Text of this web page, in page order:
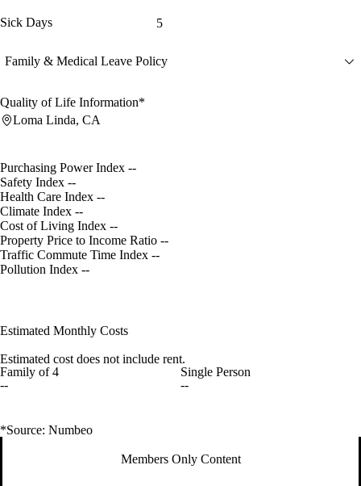
Sick Days 5
Family & Medical Leave Policy
Quality of Life Information*
Loma Linda, CA
Purchasing Power Index --
Safety Index --
Health Care Index --
Climate Index --
Cost of Living Index --
Property Price to Income Ratio --
Traffic Commute Time Index --
Pollution Index --
Estimated Monthly Costs
Estimated cost does not include rent.
Family of 4
--
Single Person
--
*Source: Numbeo
Members Only Content